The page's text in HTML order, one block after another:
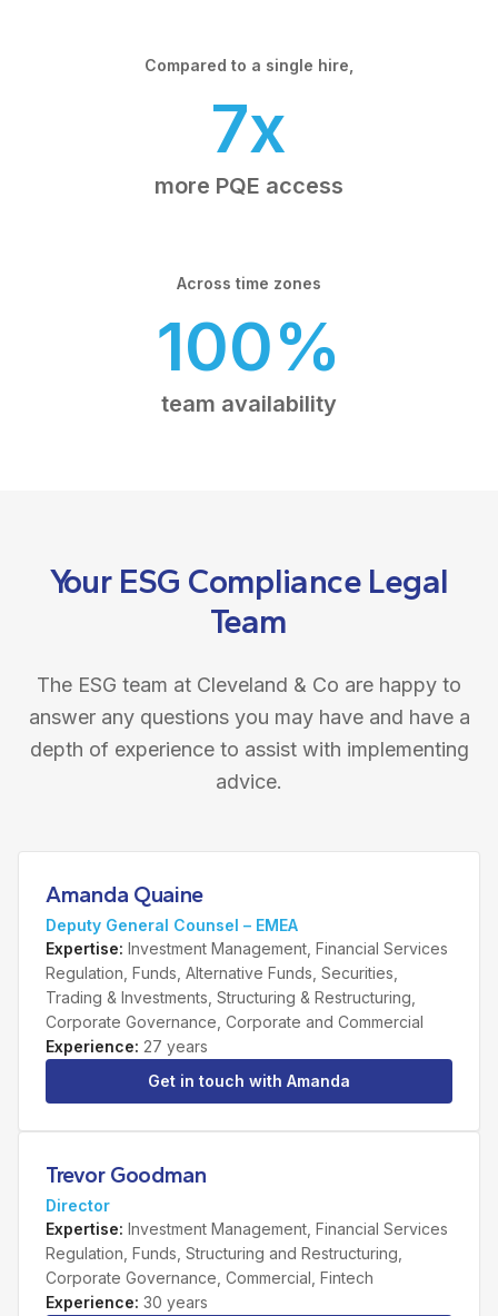
Compared to a single hire,
7x
more PQE access
Across time zones
100%
team availability
Your ESG Compliance Legal
Team
The ESG team at Cleveland & Co are happy to
answer any questions you may have and have a
depth of experience to assist with implementing
advice.
Amanda Quaine
Deputy General Counsel – EMEA
Expertise: Investment Management, Financial Services
Regulation, Funds, Alternative Funds, Securities,
Trading & Investments, Structuring & Restructuring,
Corporate Governance, Corporate and Commercial
Experience: 27 years
Get in touch with Amanda
Trevor Goodman
Director
Expertise: Investment Management, Financial Services
Regulation, Funds, Structuring and Restructuring,
Corporate Governance, Commercial, Fintech
Experience: 30 years